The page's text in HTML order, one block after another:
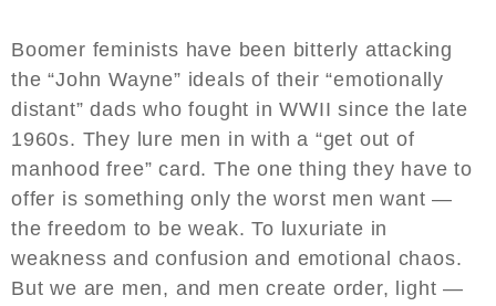
Boomer feminists have been bitterly attacking
the “John Wayne” ideals of their “emotionally
distant” dads who fought in WWII since the late
1960s. They lure men in with a “get out of
manhood free” card. The one thing they have to
offer is something only the worst men want —
the freedom to be weak. To luxuriate in
weakness and confusion and emotional chaos.
But we are men, and men create order, light —